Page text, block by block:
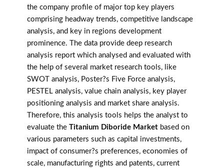
the company profile of major top key players
comprising headway trends, competitive landscape
analysis, and key in regions development
prominence. The data provide deep research
analysis report which analysed and evaluated with
the help of several market research tools, like
SWOT analysis, Poster?s Five Force analysis,
PESTEL analysis, value chain analysis, key player
positioning analysis and market share analysis.
Therefore, this analysis tools helps the analyst to
evaluate the Titanium Diboride Market based on
various parameters such as capital investments,
impact of consumer?s preferences, economies of
scale, manufacturing rights and patents, current